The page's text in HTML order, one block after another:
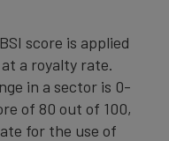
score is applied
a royalty rate.
in a sector is 0-
of 80 out of 100,
for the use of